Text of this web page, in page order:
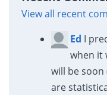
View all recent
Ed I
when it
will be soon
are